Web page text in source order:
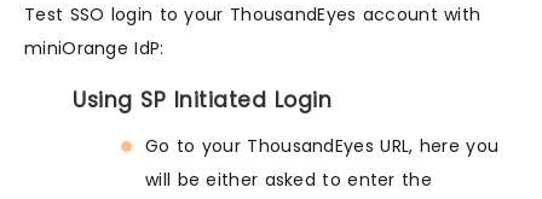
Test SSO login to your ThousandEyes account with
miniOrange IdP:
Using SP Initiated Login
Go to your ThousandEyes URL, here you
will be either asked to enter the